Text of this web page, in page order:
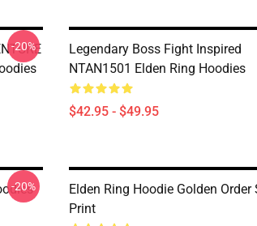
-20%
Legendary Boss Fight Inspired
NTAN1501 Elden Ring Hoodies
$42.95 - $49.95
-20%
Elden Ring Hoodie Golden Order
Print